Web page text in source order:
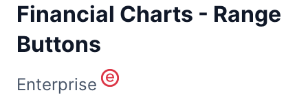
Financial Charts - Range
Buttons
Enterprise